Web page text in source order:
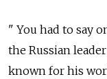
" You had to say
the Russian
known for his